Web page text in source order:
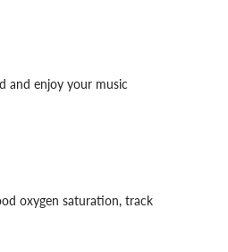
and enjoy your music
oxygen saturation, track